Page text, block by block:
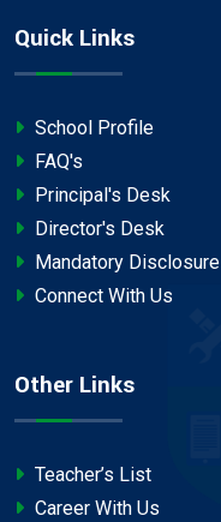
Quick Links
School Profile
FAQ's
Principal's Desk
Director's Desk
Mandatory Disclosure
Connect With Us
Other Links
Teacher’s List
Career With Us